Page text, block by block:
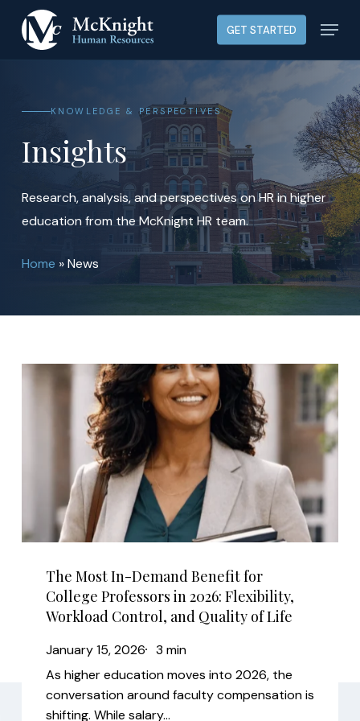
GET STARTED Menu
KNOWLEDGE & PERSPECTIVES
Insights
Research, analysis, and perspectives on HR in higher
education from the McKnight HR team.
Home »News
The
College
Professors
2026:
Flexibility,
Control,
Quality
The Most In-Demand Benefit for
College Professors in 2026: Flexibility,
Workload Control, and Quality of Life
January 15, 2026
3 min
As higher education moves into 2026, the
conversation around faculty compensation is
shifting. While salary…